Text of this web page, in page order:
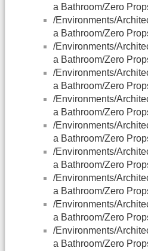
a Bathroom/Zero
/Environments/
a Bathroom/Zero
/Environments/
a Bathroom/Zero
/Environments/
a Bathroom/Zero
/Environments/
a Bathroom/Zero
/Environments/
a Bathroom/Zero
/Environments/
a Bathroom/Zero
/Environments/
a Bathroom/Zero
/Environments/
a Bathroom/Zero
/Environments/
a Bathroom/Zero